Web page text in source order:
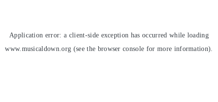
Application error: a client-side exception has occurred while loading
www.musicaldown.org (see the browser console for more information).